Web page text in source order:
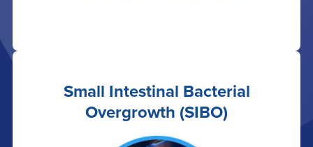
Small Intestinal Bacterial
Overgrowth (SIBO)